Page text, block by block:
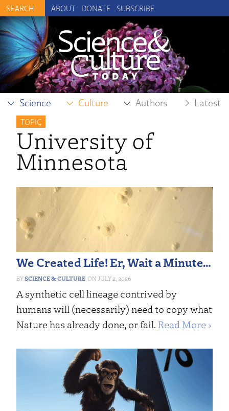
ABOUT DONATE SUBSCRIBE
Science Culture Authors Latest
TOPIC
University of
Minnesota
We Created Life! Er, Wait a Minute…
SCIENCE & CULTURE JULY 2, 2026
A synthetic cell lineage contrived by
humans will (necessarily) need to copy what
Nature has already done, or fail. Read More ›